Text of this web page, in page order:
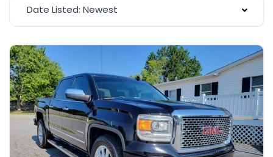
Date Listed: Newest